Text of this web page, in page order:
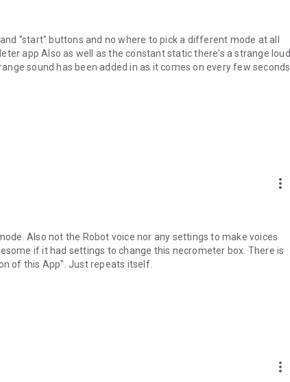
"start" buttons and no where to pick a different mode at all
app Also as well as the constant static there's a strange loud
sound has been added in as it comes on every few seconds
more_vert
Also not the Robot voice nor any settings to make voices
if it had settings to change this necrometer box. There is
of this App". Just repeats itself.
more_vert